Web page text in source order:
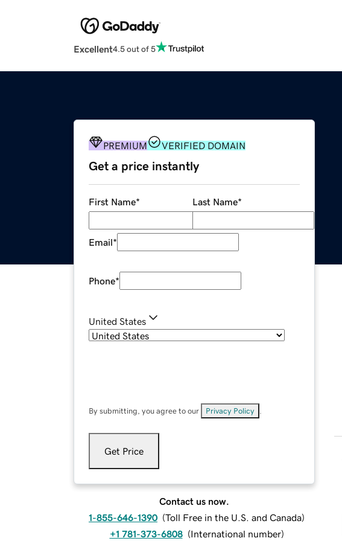
Excellent4.5 out of 5
PREMIUM VERIFIED DOMAIN
Get a price instantly
First Name* Last Name*
Email*
Phone*
United States
By submitting, you agree to our Privacy Policy
Get Price
Contact us now.
1-855-646-1390 (Toll Free in the U.S. and Canada)
+1 781-373-6808 (International number)